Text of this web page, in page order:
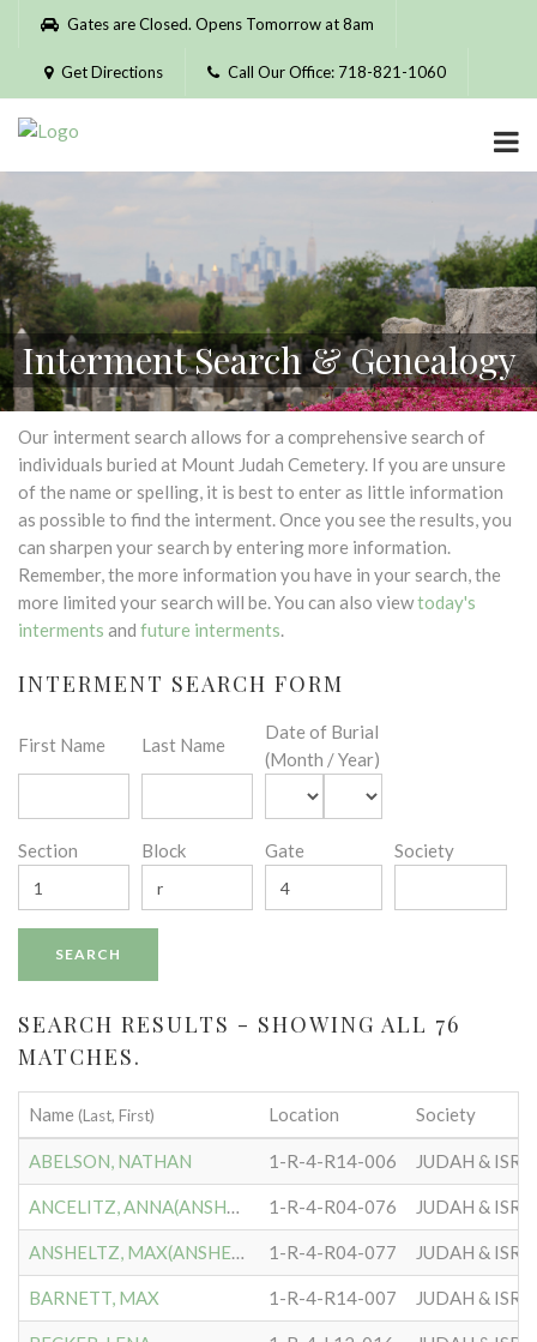
Please
website
includes
accessibility
system.
Gates are Closed. Opens Tomorrow at 8am
Get Directions Call Our Office: 718-821-1060
Interment Search & Genealogy
Our interment search allows for a comprehensive search of
individuals buried at Mount Judah Cemetery. If you are unsure
of the name or spelling, it is best to enter as little information
as possible to find the interment. Once you see the results, you
can sharpen your search by entering more information.
Remember, the more information you have in your search, the
more limited your search will be. You can also viewtoday's
interments and future interments.
INTERMENT SEARCH FORM
First Name Last Name
Date of Burial
(Month / Year)
Section Block Gate Society
SEARCH RESULTS - SHOWING ALL 76
MATCHES.
Name (Last, First) Location Society
ABELSON, NATHAN 1-R-4-R14-006 JUDAH &
ANCELITZ, ANNA(ANSHEITZ) 1-R-4-R04-076 JUDAH &
ANSHELTZ, MAX(ANSHEITZ) 1-R-4-R04-077 JUDAH &
BARNETT, MAX 1-R-4-R14-007 JUDAH &